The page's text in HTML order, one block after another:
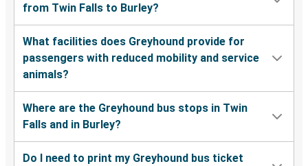
from Twin Falls to Burley?
What facilities does Greyhound provide for
passengers with reduced mobility and service
animals?
Where are the Greyhound bus stops in Twin
Falls and in Burley?
Do I need to print my Greyhound bus ticket